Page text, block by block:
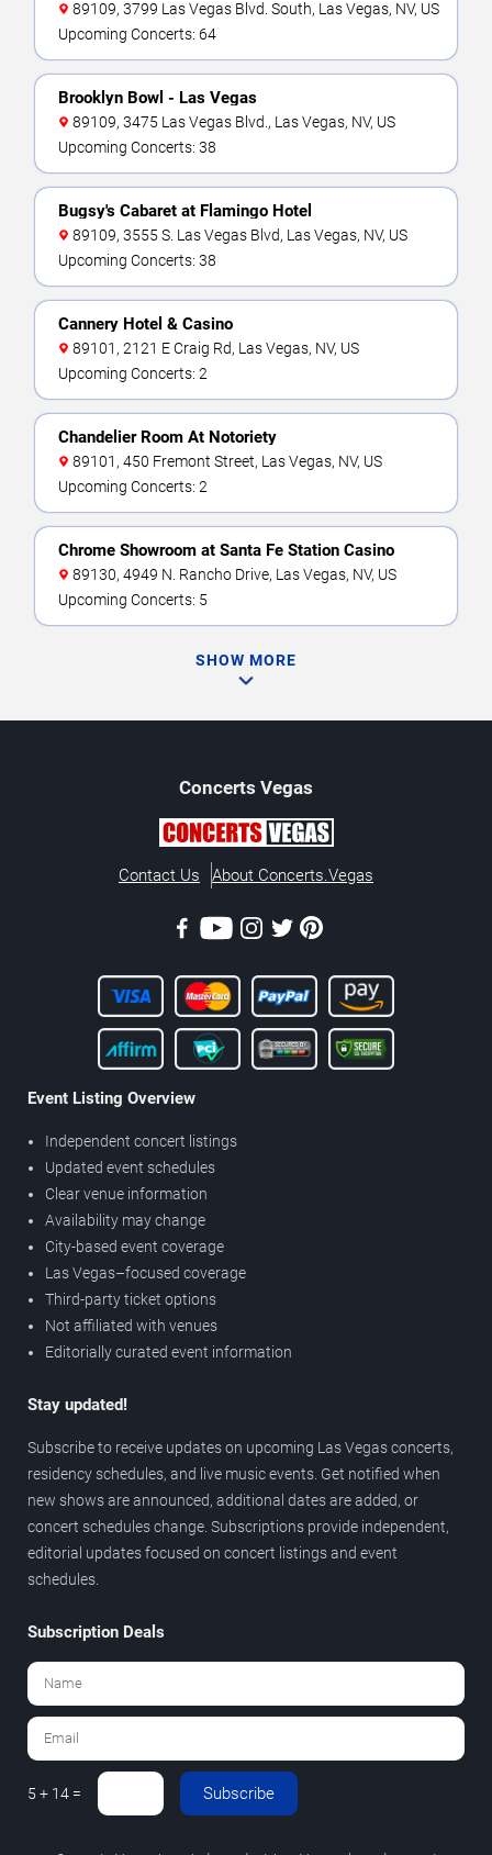
89109, 3799 Las Vegas Blvd. South, Las Vegas, NV, US
Upcoming Concerts: 64
Brooklyn Bowl - Las Vegas
89109, 3475 Las Vegas Blvd., Las Vegas, NV, US
Upcoming Concerts: 38
Bugsy's Cabaret at Flamingo Hotel
89109, 3555 S. Las Vegas Blvd, Las Vegas, NV, US
Upcoming Concerts: 38
Cannery Hotel & Casino
89101, 2121 E Craig Rd, Las Vegas, NV, US
Upcoming Concerts: 2
Chandelier Room At Notoriety
89101, 450 Fremont Street, Las Vegas, NV, US
Upcoming Concerts: 2
Chrome Showroom at Santa Fe Station Casino
89130, 4949 N. Rancho Drive, Las Vegas, NV, US
Upcoming Concerts: 5
SHOW MORE
Concerts Vegas
Contact Us About Concerts.Vegas
Event Listing Overview
Independent concert listings
Updated event schedules
Clear venue information
Availability may change
City-based event coverage
Las Vegas–focused coverage
Third-party ticket options
Not affiliated with venues
Editorially curated event information
Stay updated!
Subscribe to receive updates on upcoming Las Vegas concerts,
residency schedules, and live music events. Get notified when
new shows are announced, additional dates are added, or
concert schedules change. Subscriptions provide independent,
editorial updates focused on concert listings and event
schedules.
Subscription Deals
5 + 14 = Subscribe